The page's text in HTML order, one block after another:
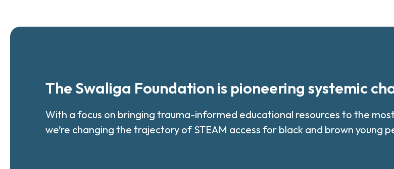
The Swaliga Foundation is pioneering systemic
With a focus on bringing trauma-informed educational resources to the
we’re changing the trajectory of STEAM access for black and brown young